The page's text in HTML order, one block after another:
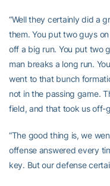
“Well they certainly did a
them. You put two guys
off a big run. You put two
man breaks a long run.
went to that bunch
not in the passing game.
field, and that took us off-
“The good thing is, we
offense answered every
key. But our defense